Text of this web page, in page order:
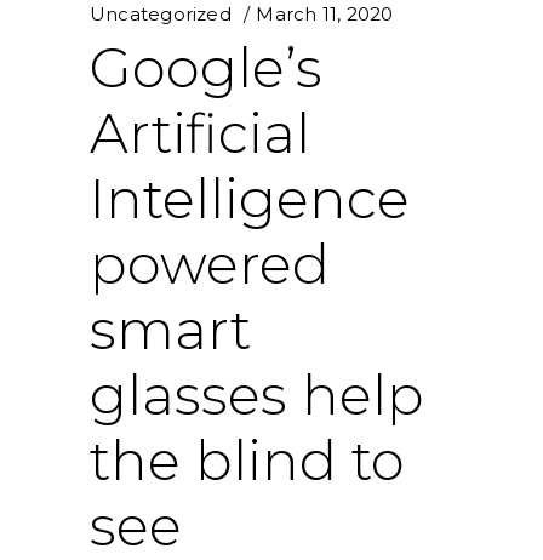
Uncategorized March 11, 2020
Google’s
Artificial
Intelligence
powered
smart
glasses help
the blind to
see